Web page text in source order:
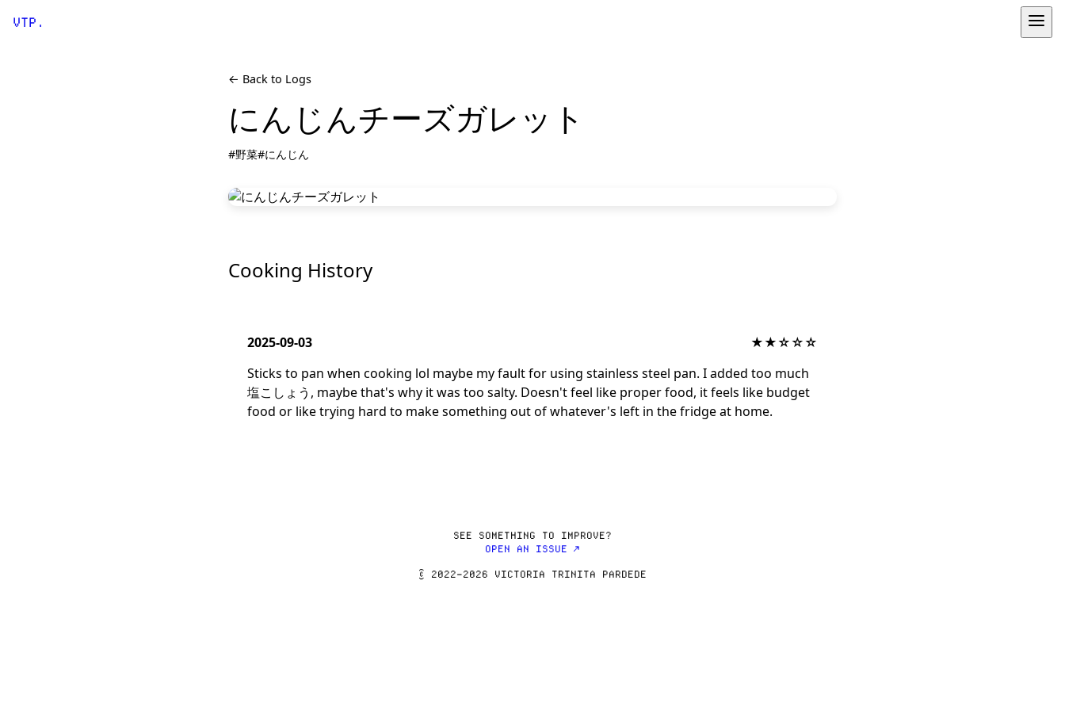
VTP.
← Back to Logs
にんじんチーズガレット
#野菜#にんじん
Cooking History
2025-09-03
★★☆☆☆
Sticks to pan when cooking lol maybe my fault for using stainless steel pan. I added too much
塩こしょう, maybe that's why it was too salty. Doesn't feel like proper food, it feels like budget
SEE SOMETHING TO IMPROVE?
OPEN AN ISSUE ↗
© 2022–2026 VICTORIA TRINITA PARDEDE